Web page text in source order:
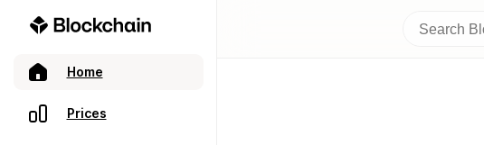
Home
Prices